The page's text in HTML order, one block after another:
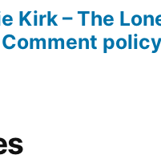
Kirk – The
Comment policy